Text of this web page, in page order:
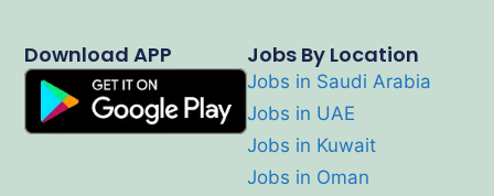
Jobs By Location
Jobs in Saudi Arabia
Jobs in UAE
Jobs in Kuwait
Jobs in Oman
Download APP